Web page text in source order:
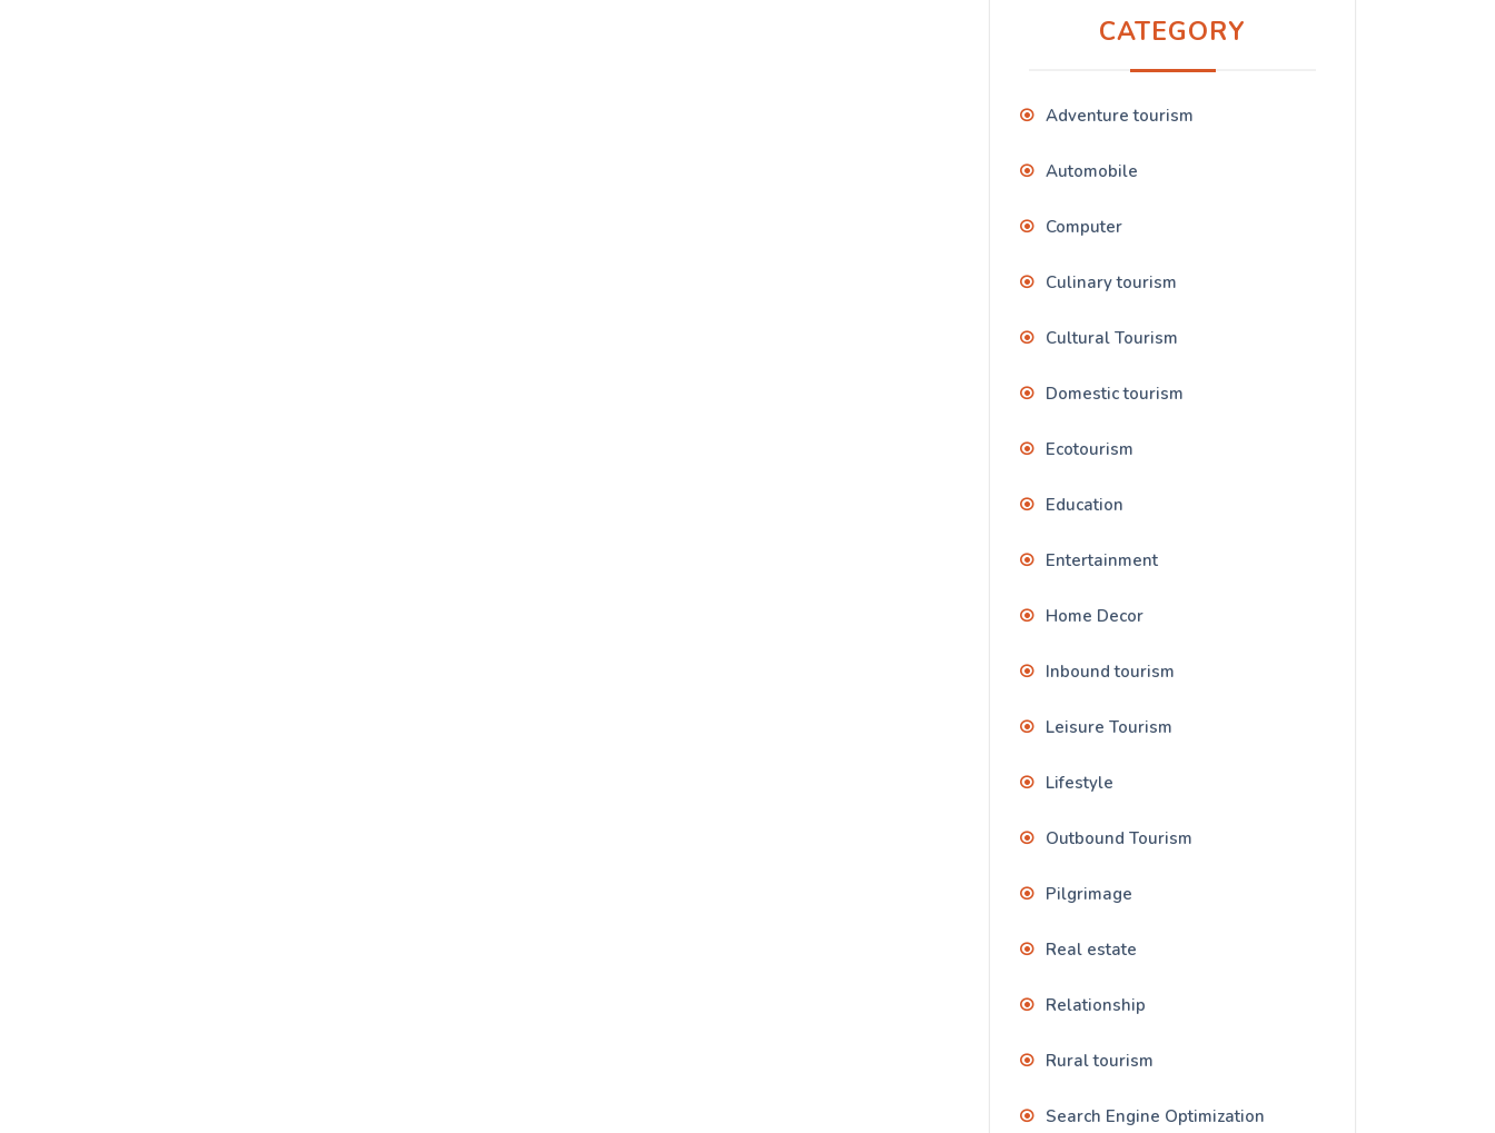
CATEGORY
Adventure tourism
Automobile
Computer
Culinary tourism
Cultural Tourism
Domestic tourism
Ecotourism
Education
Entertainment
Home Decor
Inbound tourism
Leisure Tourism
Lifestyle
Outbound Tourism
Pilgrimage
Real estate
Relationship
Rural tourism
Search Engine Optimization